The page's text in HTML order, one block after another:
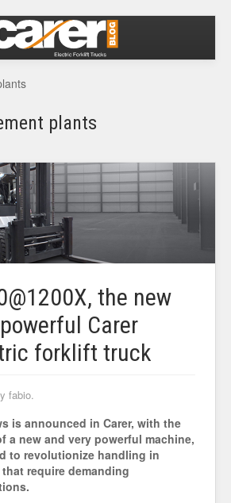
plants
the new
Carer
forklift truck
fabio.
is announced in Carer, with the
a new and very powerful machine,
to revolutionize handling in
require demanding